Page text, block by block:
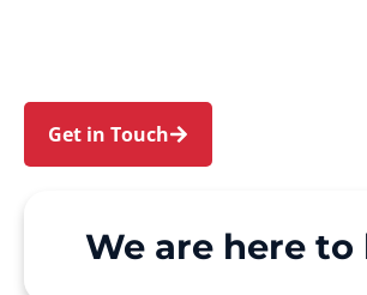
Get in Touch
We are here to